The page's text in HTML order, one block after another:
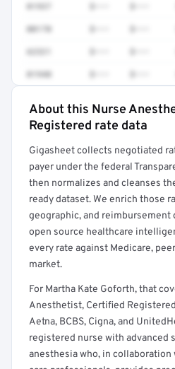
01937
00170
62321
01940
Full rate detail is
About this Nurse
Registered rate data
Gigasheet collects negotiated
payer under the federal
then normalizes and cleanses
ready dataset. We enrich those
geographic, and reimbursement
open source healthcare
every rate against Medicare,
market.
For Martha Kate Goforth, that
Anesthetist, Certified
Aetna, BCBS, Cigna, and
registered nurse with advanced
anesthesia who, in